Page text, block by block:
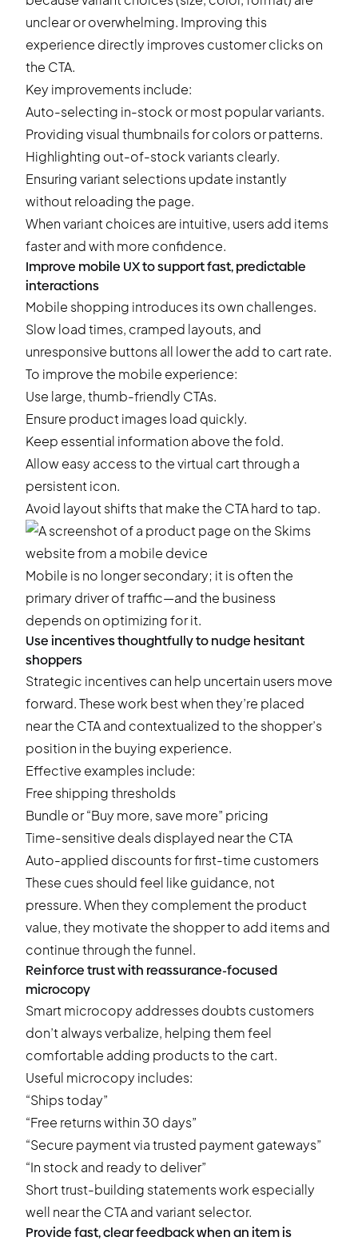
unclear or overwhelming. Improving this
experience directly improves customer clicks on
the CTA.
Key improvements include:
Auto-selecting in-stock or most popular variants.
Providing visual thumbnails for colors or patterns.
Highlighting out-of-stock variants clearly.
Ensuring variant selections update instantly
without reloading the page.
When variant choices are intuitive, users add items
faster and with more confidence.
Improve mobile UX to support fast, predictable
interactions
Mobile shopping introduces its own challenges.
Slow load times, cramped layouts, and
unresponsive buttons all lower the add to cart rate.
To improve the mobile experience:
Use large, thumb-friendly CTAs.
Ensure product images load quickly.
Keep essential information above the fold.
Allow easy access to the virtual cart through a
persistent icon.
Avoid layout shifts that make the CTA hard to tap.
Mobile is no longer secondary; it is often the
primary driver of traffic—and the business
depends on optimizing for it.
Use incentives thoughtfully to nudge hesitant
shoppers
Strategic incentives can help uncertain users move
forward. These work best when they’re placed
near the CTA and contextualized to the shopper’s
position in the buying experience.
Effective examples include:
Free shipping thresholds
Bundle or “Buy more, save more” pricing
Time-sensitive dealsdisplayed near the CTA
Auto-applied discounts for first-time customers
These cues should feel like guidance, not
pressure. When they complement the product
value, they motivate the shopper to add items and
continue through the funnel.
Reinforce trust with reassurance-focused
microcopy
Smart microcopy addresses doubts customers
don’t always verbalize, helping them feel
comfortable adding products to the cart.
Useful microcopy includes:
“Ships today”
“Free returns within 30 days”
“Secure payment via trusted payment gateways”
“In stock and ready to deliver”
Short trust-building statements work especially
well near the CTA and variant selector.
Provide fast, clear feedback when an item is